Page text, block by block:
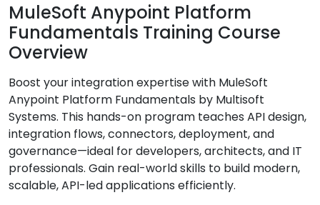
MuleSoft Anypoint Platform
Fundamentals Training Course
Overview
Boost your integration expertise with MuleSoft
Anypoint Platform Fundamentals by Multisoft
Systems. This hands-on program teaches API design,
integration flows, connectors, deployment, and
governance—ideal for developers, architects, and IT
professionals. Gain real-world skills to build modern,
scalable, API-led applications efficiently.